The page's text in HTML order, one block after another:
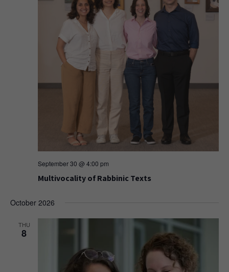
September 30 @ 4:00 pm
Multivocality of Rabbinic Texts
October 2026
THU
8